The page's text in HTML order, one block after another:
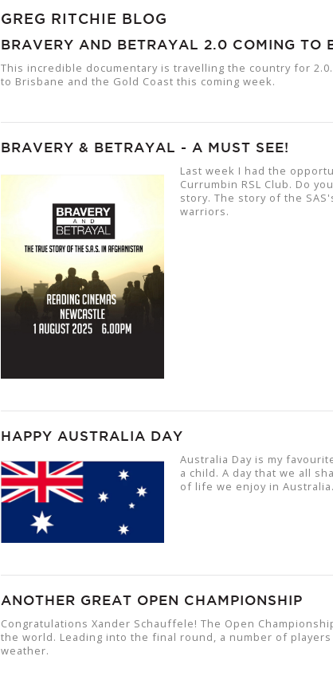
GREG RITCHIE BLOG
BRAVERY AND BETRAYAL 2.0 COMING TO
This incredible documentary is travelling the country for
to Brisbane and the Gold Coast this coming week.
BRAVERY & BETRAYAL - A MUST SEE!
Last week I had the
Currumbin RSL Club. Do
story. The story of the
warriors.
HAPPY AUSTRALIA DAY
Australia Day is my
a child. A day that we all
of life we enjoy in Australia.
ANOTHER GREAT OPEN CHAMPIONSHIP
Congratulations Xander Schauffele! The Open
the world. Leading into the final round, a number of
weather.